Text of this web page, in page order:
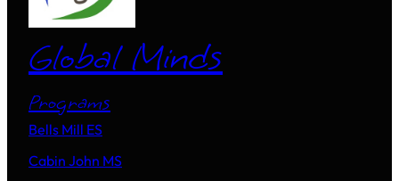
Global Minds
Programs
Bells Mill ES
Cabin John MS